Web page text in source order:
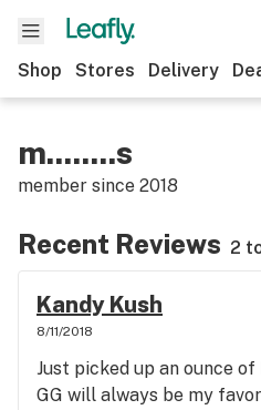
Shop Stores Delivery
m........s
member since 2018
Recent Reviews 2
Kandy Kush
8/11/2018
Just picked up an ounce
GG will always be my